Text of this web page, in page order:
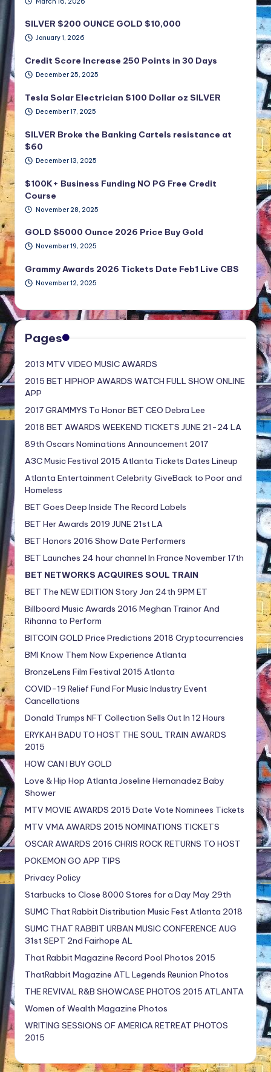
SILVER $200 OUNCE GOLD $10,000
January 1, 2026
Credit Score Increase 250 Points in 30 Days
December 25, 2025
Tesla Solar Electrician $100 Dollar oz SILVER
December 17, 2025
SILVER Broke the Banking Cartels resistance at
$60
December 13, 2025
$100K+ Business Funding NO PG Free Credit
Course
November 28, 2025
GOLD $5000 Ounce 2026 Price Buy Gold
November 19, 2025
Grammy Awards 2026 Tickets Date Feb1 Live CBS
November 12, 2025
Pages
2013 MTV VIDEO MUSIC AWARDS
2015 BET HIPHOP AWARDS WATCH FULL SHOW ONLINE
APP
2017 GRAMMYS To Honor BET CEO Debra Lee
2018 BET AWARDS WEEKEND TICKETS JUNE 21-24 LA
89th Oscars Nominations Announcement 2017
A3C Music Festival 2015 Atlanta Tickets Dates Lineup
Atlanta Entertainment Celebrity GiveBack to Poor and
Homeless
BET Goes Deep Inside The Record Labels
BET Her Awards 2019 JUNE 21st LA
BET Honors 2016 Show Date Performers
BET Launches 24 hour channel In France November 17th
BET NETWORKS ACQUIRES SOUL TRAIN
BET The NEW EDITION Story Jan 24th 9PM ET
Billboard Music Awards 2016 Meghan Trainor And
Rihanna to Perform
BITCOIN GOLD Price Predictions 2018 Cryptocurrencies
BMI Know Them Now Experience Atlanta
BronzeLens Film Festival 2015 Atlanta
COVID-19 Relief Fund For Music Industry Event
Cancellations
Donald Trumps NFT Collection Sells Out In 12 Hours
ERYKAH BADU TO HOST THE SOUL TRAIN AWARDS
2015
HOW CAN I BUY GOLD
Love & Hip Hop Atlanta Joseline Hernanadez Baby
Shower
MTV MOVIE AWARDS 2015 Date Vote Nominees Tickets
MTV VMA AWARDS 2015 NOMINATIONS TICKETS
OSCAR AWARDS 2016 CHRIS ROCK RETURNS TO HOST
POKEMON GO APP TIPS
Privacy Policy
Starbucks to Close 8000 Stores for a Day May 29th
SUMC That Rabbit Distribution Music Fest Atlanta 2018
SUMC THAT RABBIT URBAN MUSIC CONFERENCE AUG
31st SEPT 2nd Fairhope AL
That Rabbit Magazine Record Pool Photos 2015
ThatRabbit Magazine ATL Legends Reunion Photos
THE REVIVAL R&B SHOWCASE PHOTOS 2015 ATLANTA
Women of Wealth Magazine Photos
WRITING SESSIONS OF AMERICA RETREAT PHOTOS
2015